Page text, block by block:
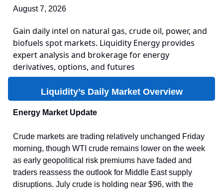
August 7, 2026
Gain daily intel on natural gas, crude oil, power, and
biofuels spot markets. Liquidity Energy provides
expert analysis and brokerage for energy
derivatives, options, and futures
Liquidity’s Daily Market Overview
Energy Market Update
Crude markets are trading relatively unchanged Friday
morning, though WTI crude remains lower on the week
as early geopolitical risk premiums have faded and
traders reassess the outlook for Middle East supply
disruptions. July crude is holding near $96, with the